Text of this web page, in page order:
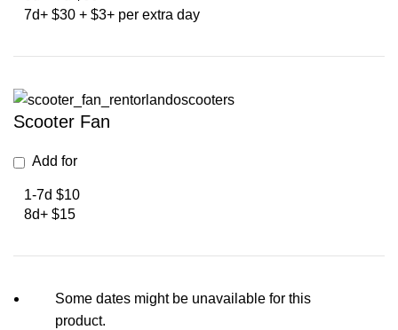
7d+ $30 + $3+ per extra day
Scooter Fan
Add for
1-7d $10
8d+ $15
Some dates might be unavailable for this
product.